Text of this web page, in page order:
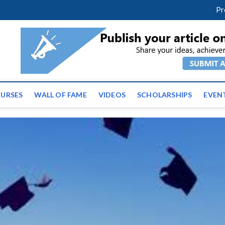
| Latest Educational
WALL OF FAME VIDEOS SCHOLARSHIPS